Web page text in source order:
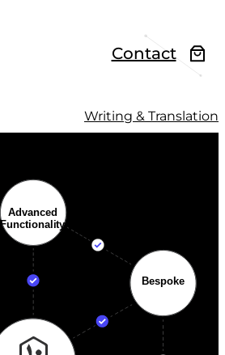
Contact
Writing & Translation